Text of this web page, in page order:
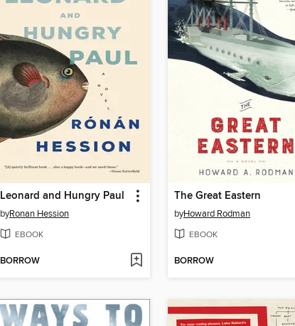
Leonard and Hungry Paul
byRonan Hession
EBOOK
BORROW
The Great Eastern
byHoward Rodman
EBOOK
BORROW